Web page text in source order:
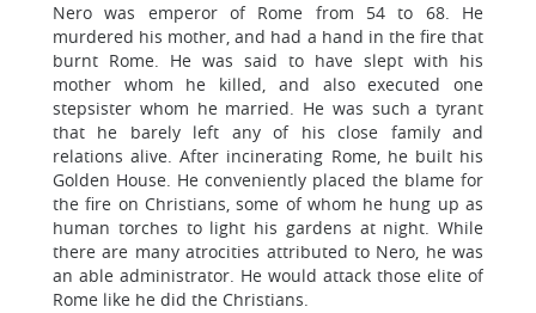
Nero was emperor of Rome from 54 to 68. He
murdered his mother, and had a hand in the fire that
burnt Rome. He was said to have slept with his
mother whom he killed, and also executed one
stepsister whom he married. He was such a tyrant
that he barely left any of his close family and
relations alive. After incinerating Rome, he built his
Golden House. He conveniently placed the blame for
the fire on Christians, some of whom he hung up as
human torches to light his gardens at night. While
there are many atrocities attributed to Nero, he was
an able administrator. He would attack those elite of
Rome like he did the Christians.